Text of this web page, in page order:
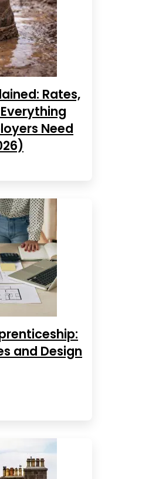
Rates,
Need
and Design